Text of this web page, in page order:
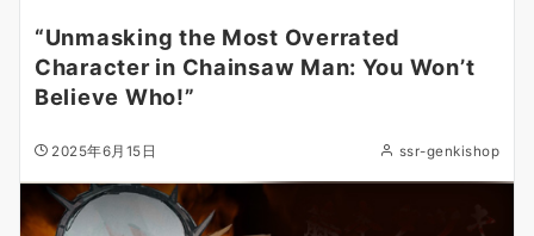
“Unmasking the Most Overrated
Character in Chainsaw Man: You Won’t
Believe Who!”
2025年6月15日 ssr-genkishop